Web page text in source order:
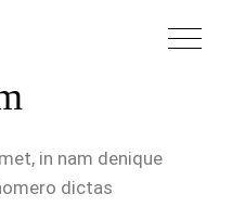
in nam denique
dictas